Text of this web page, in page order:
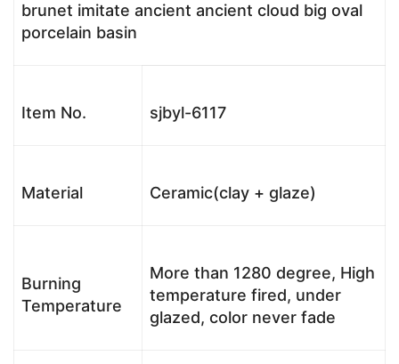
brunet imitate ancient ancient cloud big oval
porcelain basin
Item No. sjbyl-6117
Material Ceramic(clay + glaze)
Burning
Temperature
More than 1280 degree, High
temperature fired, under
glazed, color never fade